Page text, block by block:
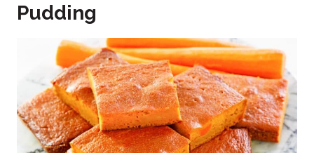
Pudding